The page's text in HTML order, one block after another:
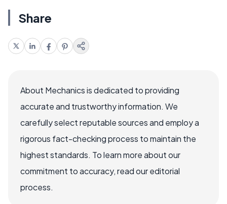
Share
About Mechanics is dedicated to providing
accurate and trustworthy information. We
carefully select reputable sources and employ a
rigorous fact-checking process to maintain the
highest standards. To learn more about our
commitment to accuracy, read our editorial
process.